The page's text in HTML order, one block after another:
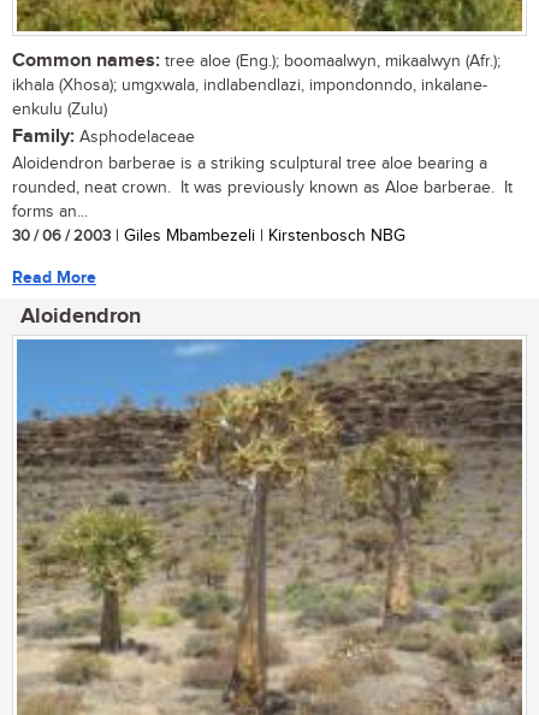
Common names: tree aloe (Eng.); boomaalwyn, mikaalwyn (Afr.);
ikhala (Xhosa); umgxwala, indlabendlazi, impondonndo, inkalane-
enkulu (Zulu)
Family: Asphodelaceae
Aloidendron barberae is a striking sculptural tree aloe bearing a
rounded, neat crown. It was previously known as Aloe barberae. It
forms an...
30 / 06 / 2003 | Giles Mbambezeli | Kirstenbosch NBG
Read More
Aloidendron